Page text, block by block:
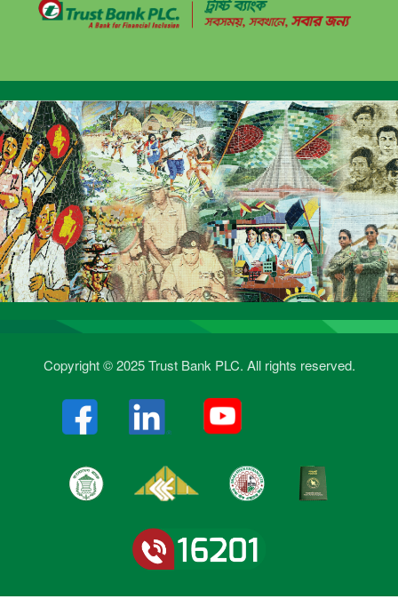
Copyright © 2025 Trust Bank PLC. All rights reserved.